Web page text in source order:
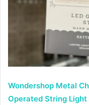
Wondershop Metal
Operated String Light